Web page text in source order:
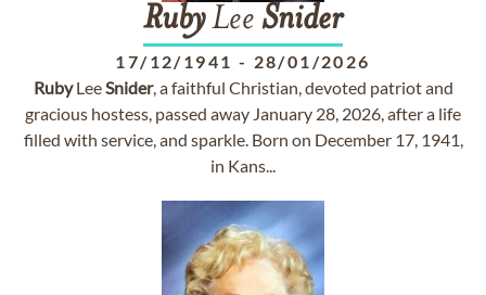
RubyLee Snider
17/12/1941 - 28/01/2026
RubyLeeSnider, a faithful Christian, devoted patriot and
gracious hostess, passed away January 28, 2026, after a life
filled with service, and sparkle. Born on December 17, 1941,
in Kans...